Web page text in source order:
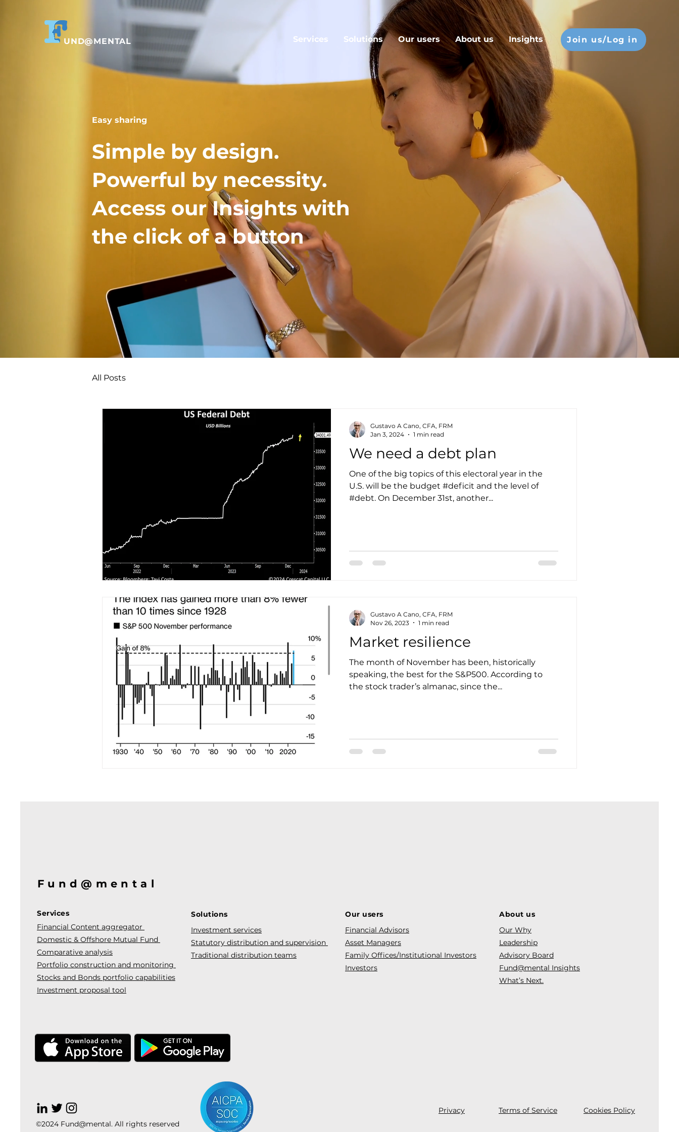
UND@MENTAL Services Solutions Our users About us Insights Join us/Log in
Easy sharing
Simple by design.
Powerful by necessity.
Access our Insights with
the click of a button
All Posts
We need a debt plan
One of the big topics of this electoral year in the
U.S. will be the budget #deficit and the level of
#debt. On December 31st, another...
Gustavo A Cano, CFA, FRM
Jan 3, 2024
1 min read
Market resilience
The month of November has been, historically
speaking, the best for the S&P500. According to
the stock trader’s almanac, since the...
Gustavo A Cano, CFA, FRM
Nov 26, 2023
1 min read
Services
Financial Content aggregator
Domestic & Offshore Mutual Fund
Comparative analysis
Portfolio construction and monitoring
Stocks and Bonds portfolio capabilities
Investment proposal tool
Solutions
Investment services
Statutory distribution and supervision
Traditional distribution teams
Our users
Financial Advisors
Asset Managers
Family Offices/Institutional Investors
Investors
About us
Our Why
Leadership
Advisory Board
Fund@mental Insights
What’s Next.
Fund@mental
©2024 Fund@mental. All rights reserved
Privacy Terms of Service Cookies Policy